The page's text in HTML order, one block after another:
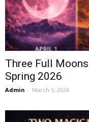
Three Full
Spring 2026
Admin - March 5, 2026